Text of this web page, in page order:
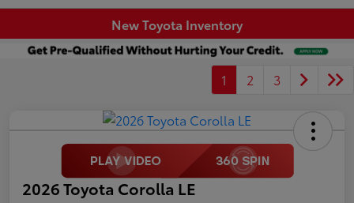
New Toyota Inventory
1 2 3
2026 Toyota Corolla LE